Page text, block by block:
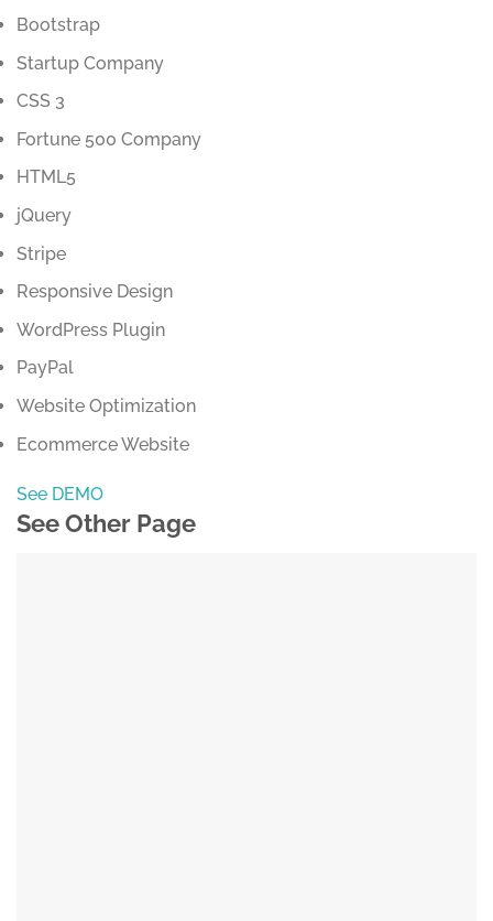
Bootstrap
Startup Company
CSS 3
Fortune 500 Company
HTML5
jQuery
Stripe
Responsive Design
WordPress Plugin
PayPal
Website Optimization
Ecommerce Website
See DEMO
See Other Page